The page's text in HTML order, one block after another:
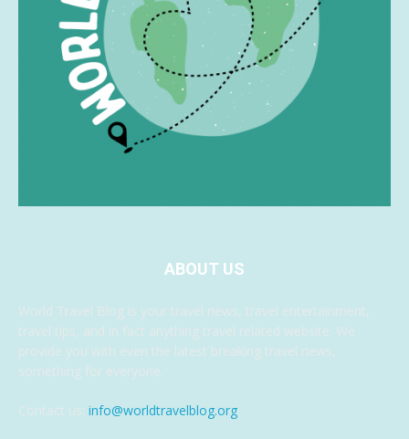
ABOUT US
World Travel Blog is your travel news, travel entertainment,
travel tips, and in fact anything travel related website. We
provide you with even the latest breaking travel news,
something for everyone.
Contact us: info@worldtravelblog.org